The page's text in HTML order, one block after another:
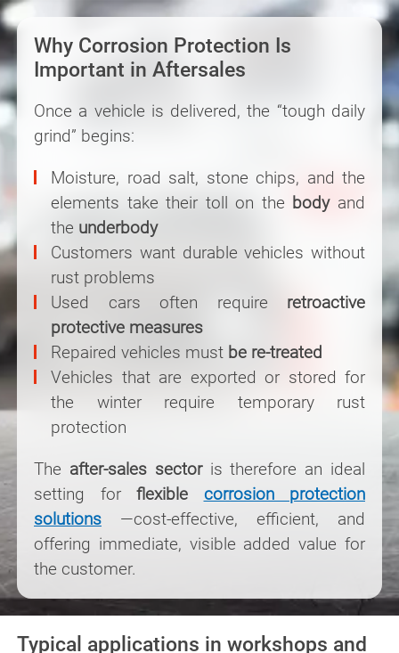
Why Corrosion Protection Is
Important in Aftersales
Once a vehicle is delivered, the “tough daily
grind” begins:
Moisture, road salt, stone chips, and the
elements take their toll on the bodyand
the underbody
Customers want durable vehicles without
rust problems
Used cars often require retroactive
protective measures
Repaired vehicles must be re-treated
Vehicles that are exported or stored for
the winter require temporary rust
protection
The after-sales sectoris therefore an ideal
setting for flexible corrosion protection
solutions —cost-effective, efficient, and
offering immediate, visible added value for
the customer.
Typical applications in workshops and